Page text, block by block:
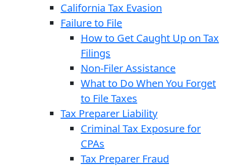
California Tax Evasion
Failure to File
How to Get Caught Up on Tax
Filings
Non-Filer Assistance
What to Do When You Forget
to File Taxes
Tax Preparer Liability
Criminal Tax Exposure for
CPAs
Tax Preparer Fraud